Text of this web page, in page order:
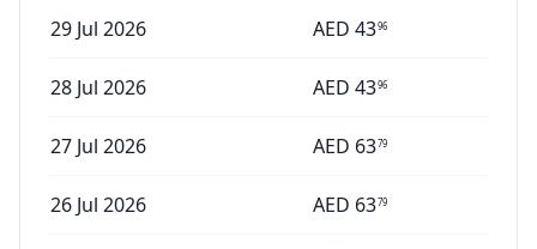
29 Jul 2026 AED 4396
28 Jul 2026 AED 4396
27 Jul 2026 AED 6379
26 Jul 2026 AED 6379